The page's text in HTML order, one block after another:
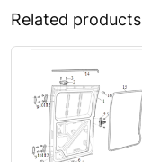
Related products